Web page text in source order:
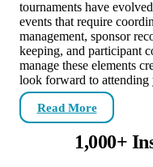
tournaments have
events that require
management, sponsor
keeping, and participant
manage these elements
look forward to attending
Read More
1,000+